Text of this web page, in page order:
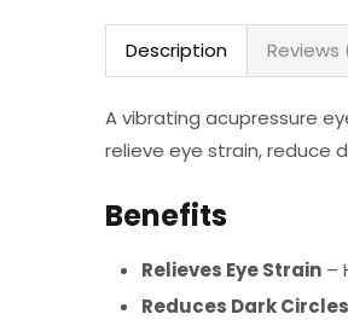
Description Reviews
A vibrating acupressure
relieve eye strain, reduce
Benefits
Relieves Eye Strain –
Reduces Dark